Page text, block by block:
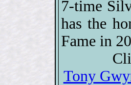
7-time
has the
Fame in
Tony